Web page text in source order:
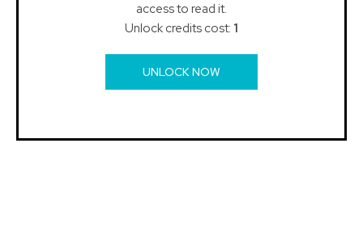
access to read it.
Unlock credits cost: 1
UNLOCK NOW